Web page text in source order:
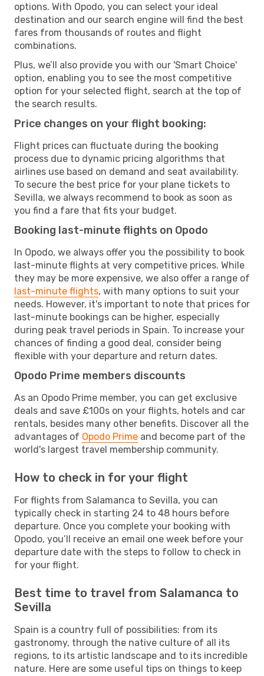
options. With Opodo, you can select your ideal
destination and our search engine will find the best
fares from thousands of routes and flight
combinations.
Plus, we’ll also provide you with our 'Smart Choice'
option, enabling you to see the most competitive
option for your selected flight, search at the top of
the search results.
Price changes on your flight booking:
Flight prices can fluctuate during the booking
process due to dynamic pricing algorithms that
airlines use based on demand and seat availability.
To secure the best price for your plane tickets to
Sevilla, we always recommend to book as soon as
you find a fare that fits your budget.
Booking last-minute flights on Opodo
In Opodo, we always offer you the possibility to book
last-minute flights at very competitive prices. While
they may be more expensive, we also offer a range of
last-minute flights, with many options to suit your
needs. However, it's important to note that prices for
last-minute bookings can be higher, especially
during peak travel periods in Spain. To increase your
chances of finding a good deal, consider being
flexible with your departure and return dates.
Opodo Prime members discounts
As an Opodo Prime member, you can get exclusive
deals and save £100s on your flights, hotels and car
rentals, besides many other benefits. Discover all the
advantages of Opodo Prime and become part of the
world's largest travel membership community.
How to check in for your flight
For flights from Salamanca to Sevilla, you can
typically check in starting 24 to 48 hours before
departure. Once you complete your booking with
Opodo, you’ll receive an email one week before your
departure date with the steps to follow to check in
for your flight.
Best time to travel from Salamanca to
Sevilla
Spain is a country full of possibilities: from its
gastronomy, through the native culture of all its
regions, to its artistic landscape and to its incredible
nature. Here are some useful tips on things to keep